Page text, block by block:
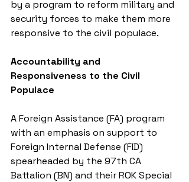
by a program to reform military and
security forces to make them more
responsive to the civil populace.
Accountability and
Responsiveness to the Civil
Populace
A Foreign Assistance (FA) program
with an emphasis on support to
Foreign Internal Defense (FID)
spearheaded by the 97th CA
Battalion (BN) and their ROK Special